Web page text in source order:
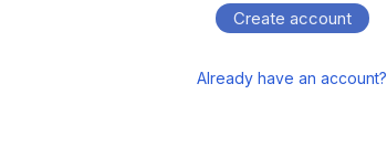
Create account
Already have an account?